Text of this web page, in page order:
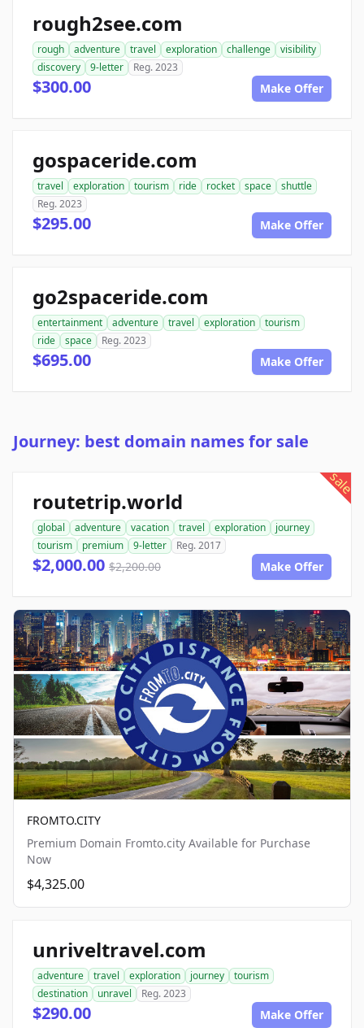
rough2see.com
rough adventure travel exploration challenge
visibility
discovery
9-letter Reg. 2023
$300.00 Make Offer
gospaceride.com
travel exploration tourism ride rocket space
shuttle
Reg. 2023
$295.00 Make Offer
go2spaceride.com
entertainment adventure travel exploration
tourism
ride
space Reg. 2023
$695.00 Make Offer
Journey: best domain names for sale
sale
routetrip.world
global adventure vacation travel exploration
journey
tourism
premium 9-letter Reg. 2017
$2,000.00 $2,200.00 Make Offer
FROMTO.CITY
Premium Domain Fromto.city Available for Purchase
Now
$4,325.00
unriveltravel.com
adventure travel exploration journey
tourism
destination
unravel Reg. 2023
$290.00 Make Offer